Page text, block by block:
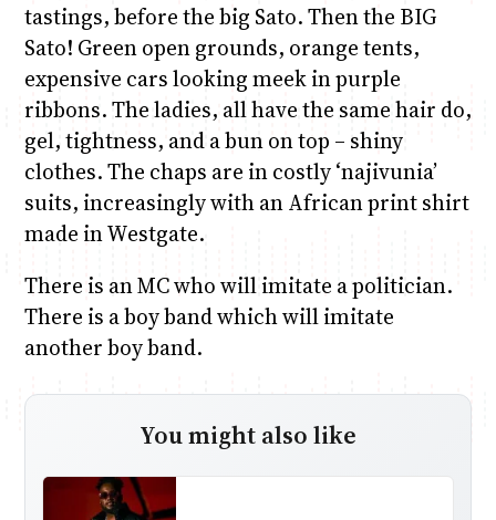
tastings, before the big Sato. Then the BIG
Sato! Green open grounds, orange tents,
expensive cars looking meek in purple
ribbons. The ladies, all have the same hair do,
gel, tightness, and a bun on top – shiny
clothes. The chaps are in costly ‘najivunia’
suits, increasingly with an African print shirt
made in Westgate.
There is an MC who will imitate a politician.
There is a boy band which will imitate
another boy band.
You might also like